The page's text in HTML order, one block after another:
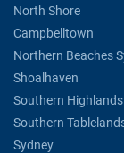
North Shore
Campbelltown
Northern Beaches
Shoalhaven
Southern Highlands
Southern
Sydney